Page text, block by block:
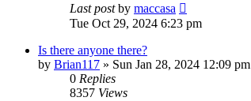
Last postby maccasa
Tue Oct 29, 2024 6:23 pm
Is there anyone there?
by Brian117 » Sun Jan 28, 2024 12:09 pm
0 Replies
8357 Views